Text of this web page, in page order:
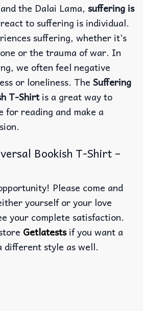
the Dalai Lama, suffering is
to suffering is individual.
suffering, whether it’s
or the trauma of war. In
we often feel negative
or loneliness. The Suffering
T-Shirtis a great way to
for reading and make a
Bookish T-Shirt –
Please come and
yourself or your love
your complete satisfaction.
Getlatestsif you want a
style as well.